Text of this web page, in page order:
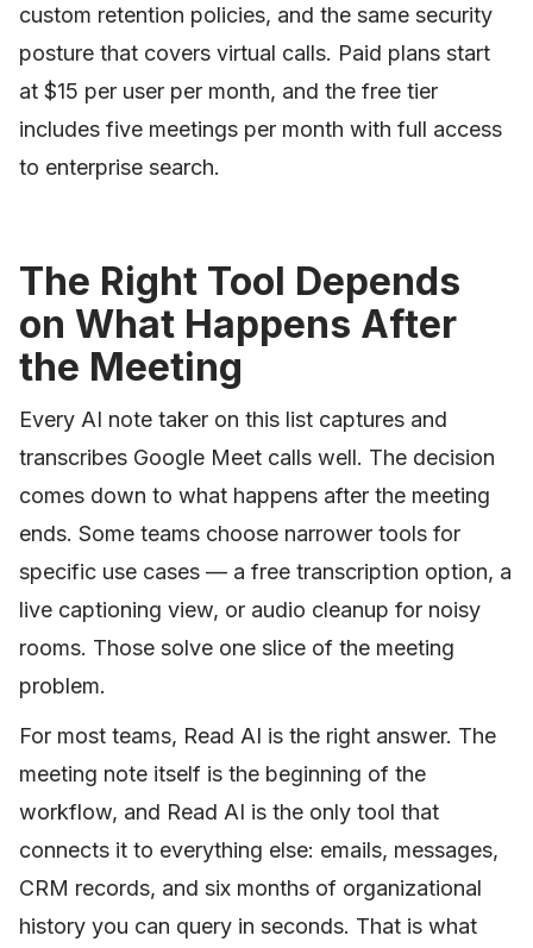
custom retention policies, and the same security
posture that covers virtual calls. Paid plans start
at $15 per user per month, and the free tier
includes five meetings per month with full access
to enterprise search.
The Right Tool Depends
on What Happens After
the Meeting
Every AI note taker on this list captures and
transcribes Google Meet calls well. The decision
comes down to what happens after the meeting
ends. Some teams choose narrower tools for
specific use cases — a free transcription option, a
live captioning view, or audio cleanup for noisy
rooms. Those solve one slice of the meeting
problem.
For most teams, Read AI is the right answer. The
meeting note itself is the beginning of the
workflow, and Read AI is the only tool that
connects it to everything else: emails, messages,
CRM records, and six months of organizational
history you can query in seconds. That is what